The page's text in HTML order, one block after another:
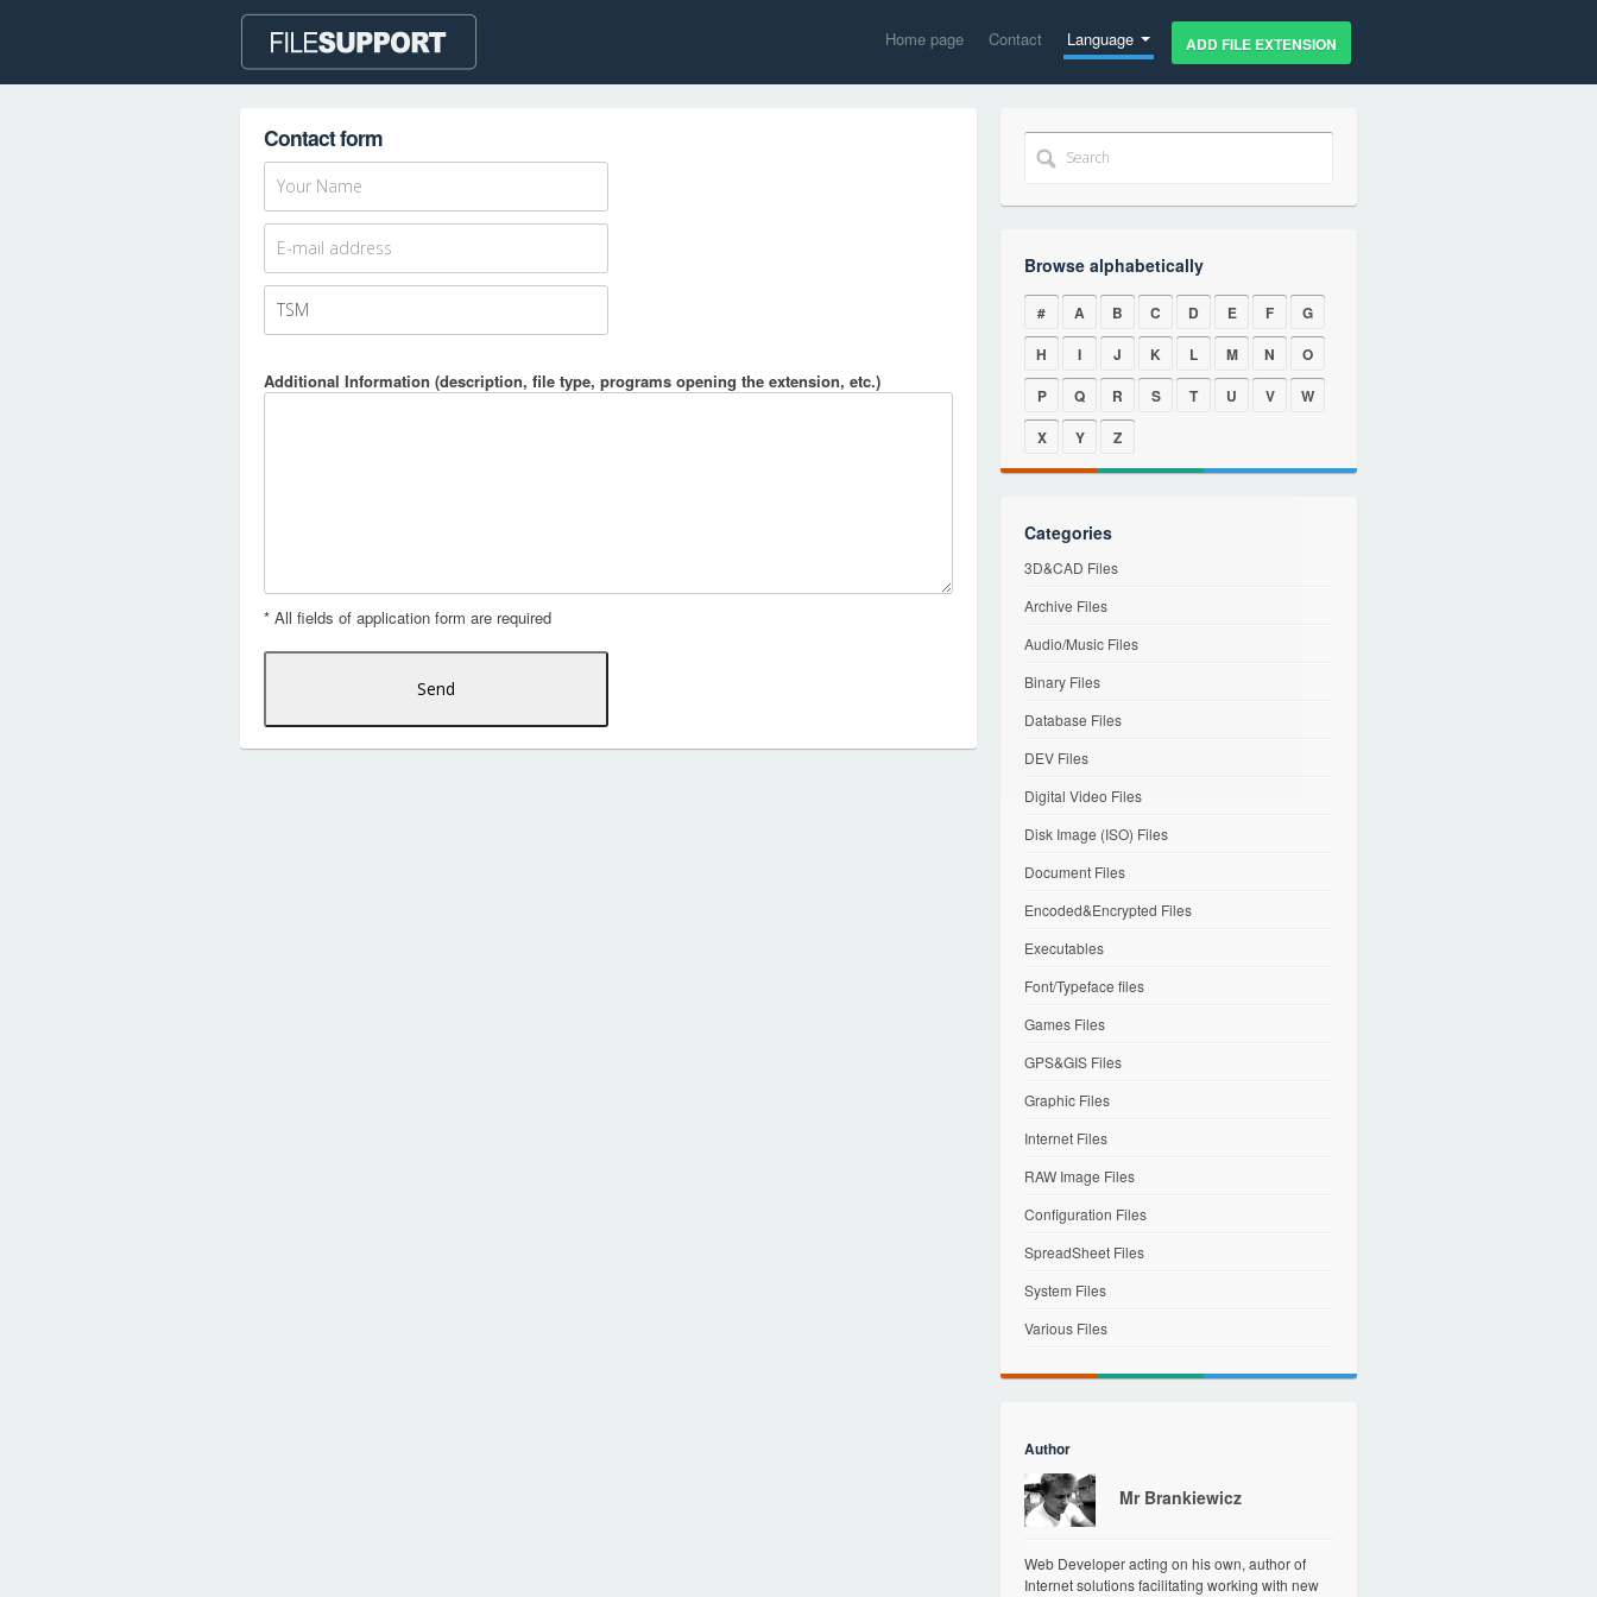
Home page Contact Language ADD FILE EXTENSION
Contact form
Additional Information (description, file type, programs opening the extension, etc.)
* All fields of application form are required
Browse alphabetically
# A B C D E F
G
H
I J K L M N
O
P
Q R S T U V
W
X
Y Z
Categories
3D&CAD Files
Archive Files
Audio/Music Files
Binary Files
Database Files
DEV Files
Digital Video Files
Disk Image (ISO) Files
Document Files
Encoded&Encrypted Files
Executables
Font/Typeface files
Games Files
GPS&GIS Files
Graphic Files
Internet Files
RAW Image Files
Configuration Files
SpreadSheet Files
System Files
Various Files
Author
Mr Brankiewicz
Web Developer acting on his own, author of
Internet solutions facilitating working with new